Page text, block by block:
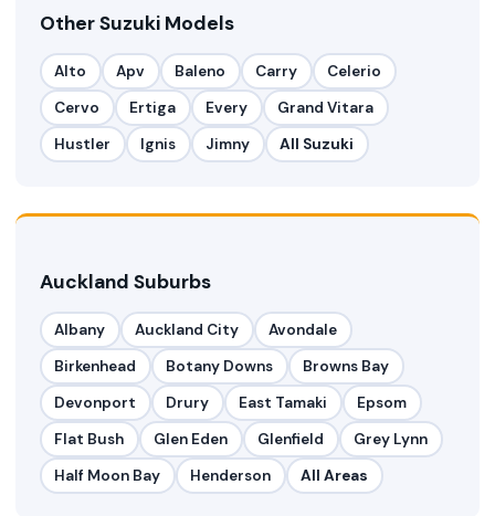
Other Suzuki Models
Alto Apv Baleno Carry
Celerio
Cervo
Ertiga Every
Grand Vitara
Hustler
Ignis Jimny All Suzuki
Auckland Suburbs
Albany Auckland City
Avondale
Birkenhead
Botany Downs
Browns Bay
Devonport
Drury East Tamaki
Epsom
Flat Bush
Glen Eden Glenfield
Grey Lynn
Half Moon Bay
Henderson All Areas